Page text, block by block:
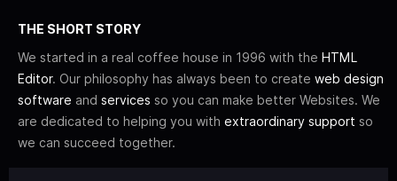
THE SHORT STORY
We started in a real coffee house in 1996 with the HTML
Editor. Our philosophy has always been to create web design
software and services so you can make better Websites. We
are dedicated to helping you with extraordinary support so
we can succeed together.